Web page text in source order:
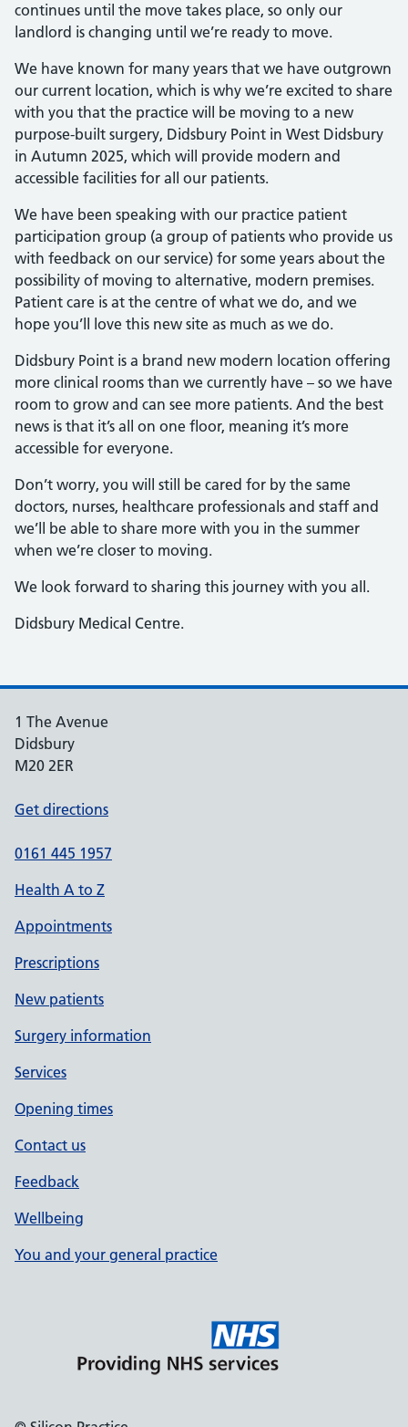
continues until the move takes place, so only our
landlord is changing until we’re ready to move.
We have known for many years that we have outgrown
our current location, which is why we’re excited to share
with you that the practice will be moving to a new
purpose-built surgery, Didsbury Point in West Didsbury
in Autumn 2025, which will provide modern and
accessible facilities for all our patients.
We have been speaking with our practice patient
participation group (a group of patients who provide us
with feedback on our service) for some years about the
possibility of moving to alternative, modern premises.
Patient care is at the centre of what we do, and we
hope you’ll love this new site as much as we do.
Didsbury Point is a brand new modern location offering
more clinical rooms than we currently have – so we have
room to grow and can see more patients. And the best
news is that it’s all on one floor, meaning it’s more
accessible for everyone.
Don’t worry, you will still be cared for by the same
doctors, nurses, healthcare professionals and staff and
we’ll be able to share more with you in the summer
when we’re closer to moving.
We look forward to sharing this journey with you all.
Didsbury Medical Centre.
1 The Avenue
Didsbury
M20 2ER
Get directions
0161 445 1957
Health A to Z
Appointments
Prescriptions
New patients
Surgery information
Services
Opening times
Contact us
Feedback
Wellbeing
You and your general practice